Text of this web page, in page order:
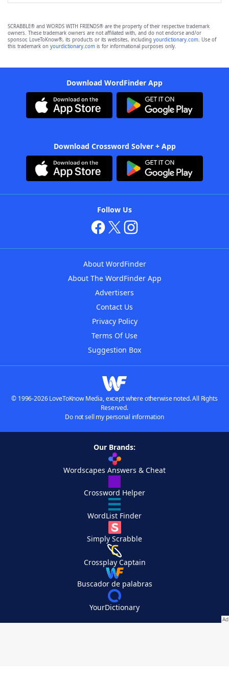
SCRABBLE® and WORDS WITH FRIENDS® are the property of their respective trademark
owners. These trademark owners are not affiliated with, and do not endorse and/or
sponsor, LoveToKnow®, its products or its websites, including yourdictionary.com. Use of
this trademark on yourdictionary.com is for informational purposes only.
Download WordFinder App
Download Crossword Solver + App
Follow Us
About WordFinder
About The WordFinder App
Advertisers
Contact Us
Privacy Policy
Terms Of Use
Suggestion Box
© 1996-2026 LoveToKnow Media, except where otherwise noted. All Rights
Reserved.
Do not sell my personal information
Our Brands:
Wordscapes Answers & Cheat
Crossword Helper
WordList Finder
Simply Scrabble
Crossplay Captain
Buscador de palabras
YourDictionary